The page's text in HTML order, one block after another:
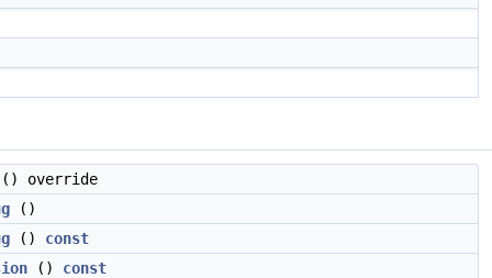
override
()
() const
() const